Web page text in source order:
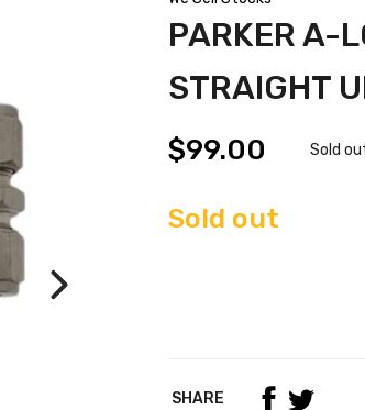
PARKER A-
STRAIGHT
$99.00 Sold
Sold out
SHARE